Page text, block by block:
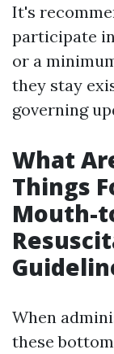
It's
participate
or a
they stay
governing
What
Things
Mouth-
When
these